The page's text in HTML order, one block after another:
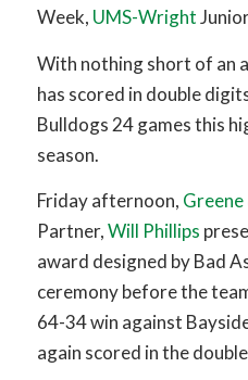
Week, UMS-Wright
With nothing short of an
has scored in double
Bulldogs 24 games this
season.
Friday afternoon, Greene
Partner,Will Phillips
award designed by Bad
ceremony before the
64-34 win against
again scored in the